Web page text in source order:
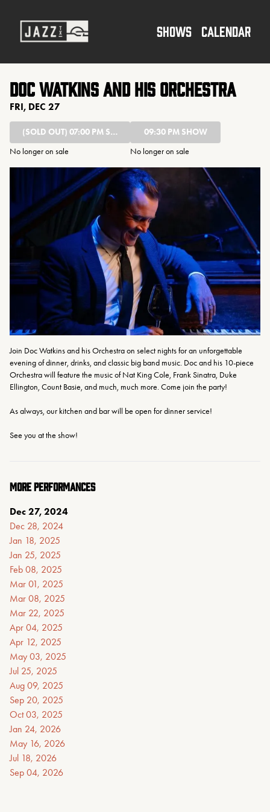
SHOWS CALENDAR
Doc Watkins and His Orchestra
FRI, DEC 27
(SOLD OUT) 07:00 PM SHOW
No longer on sale
09:30 PM SHOW
No longer on sale
Join Doc Watkins and his Orchestra on select nights for an unforgettable
evening of dinner, drinks, and classic big band music. Doc and his 10-piece
Orchestra will feature the music of Nat King Cole, Frank Sinatra, Duke
Ellington, Count Basie, and much, much more. Come join the party!
As always, our kitchen and bar will be open for dinner service!
See you at the show!
MORE PERFORMANCES
Dec 27, 2024
Dec 28, 2024
Jan 18, 2025
Jan 25, 2025
Feb 08, 2025
Mar 01, 2025
Mar 08, 2025
Mar 22, 2025
Apr 04, 2025
Apr 12, 2025
May 03, 2025
Jul 25, 2025
Aug 09, 2025
Sep 20, 2025
Oct 03, 2025
Jan 24, 2026
May 16, 2026
Jul 18, 2026
Sep 04, 2026